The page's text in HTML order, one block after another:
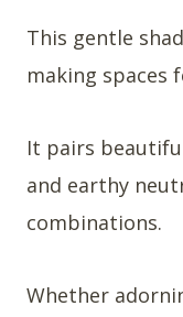
This gentle
making spaces
It pairs
and earthy
combinations.
Whether